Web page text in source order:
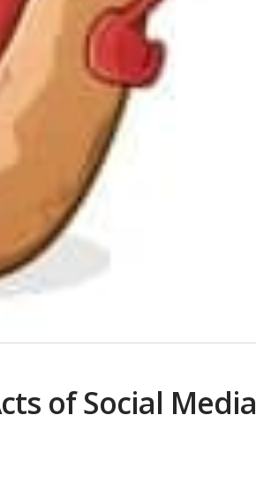
of Social Media